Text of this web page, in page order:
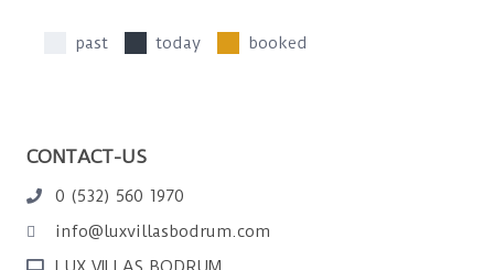
past today booked
CONTACT-US
0 (532) 560 1970
info@luxvillasbodrum.com